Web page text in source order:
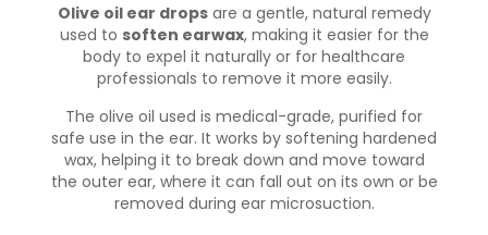
Olive oil ear dropsare a gentle, natural remedy
used to soften earwax, making it easier for the
body to expel it naturally or for healthcare
professionals to remove it more easily.
The olive oil used is medical-grade, purified for
safe use in the ear. It works by softening hardened
wax, helping it to break down and move toward
the outer ear, where it can fall out on its own or be
removed during ear microsuction.